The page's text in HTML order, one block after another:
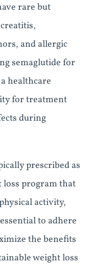
rare but
and allergic
semaglutide for
healthcare
for treatment
during
prescribed as
loss program that
activity,
to adhere
the benefits
weight loss